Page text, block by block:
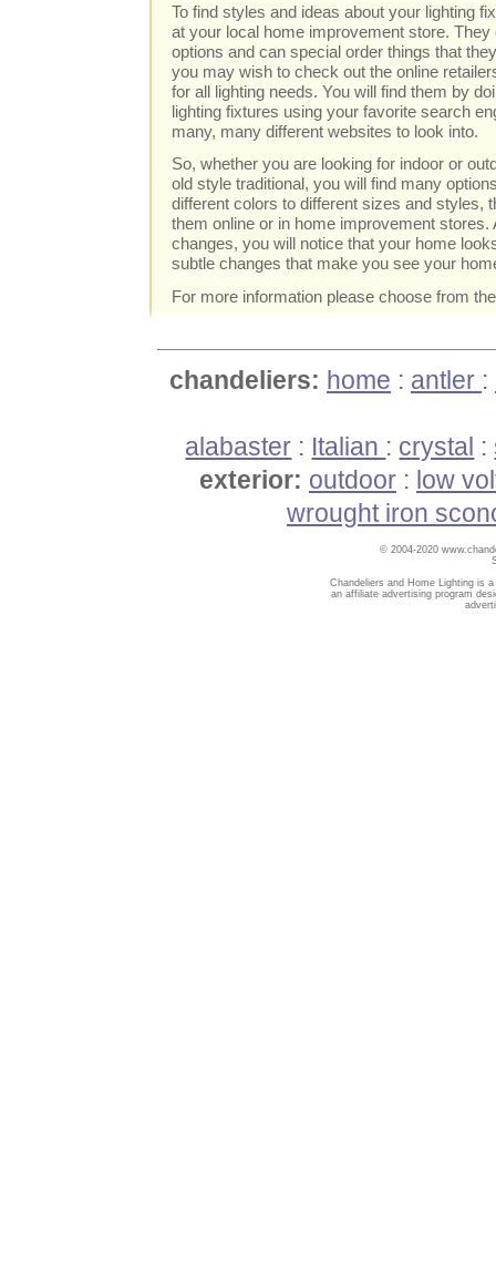
To find styles and ideas about your lighting
at your local home improvement store.
options and can special order things that
you may wish to check out the online
for all lighting needs. You will find them by
lighting fixtures using your favorite search
many, many different websites to look into.
So, whether you are looking for indoor or
old style traditional, you will find many
different colors to different sizes and styles,
them online or in home improvement
changes, you will notice that your home
subtle changes that make you see your
For more information please choose from
chandeliers: home : antler :
alabaster : Italian : crystal :
exterior: outdoor : low
wrought iron
© 2004-2020
Chandeliers and Home Lighting is
an affiliate advertising program